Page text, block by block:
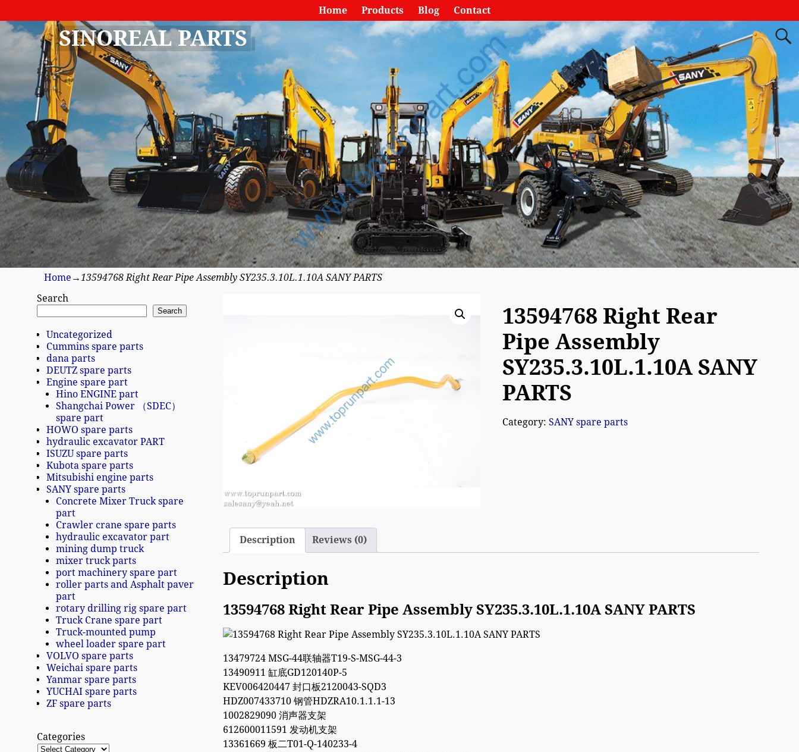
SINOREAL PARTS
Home Products Blog Contact
Home →13594768 Right Rear Pipe Assembly SY235.3.10L.1.10A SANY PARTS
13594768 Right Rear
Pipe Assembly
SY235.3.10L.1.10A SANY
PARTS
Category: SANY spare parts
Description Reviews (0)
Description
13594768 Right Rear Pipe Assembly SY235.3.10L.1.10A SANY PARTS
13479724 MSG-44联轴器T19-S-MSG-44-3
13490911 缸底GD120140P-5
KEV006420447 封口板2120043-SQD3
HDZ007433710 钢管HDZRA10.1.1.1-13
1002829090 消声器支架
612600011591 发动机支架
13361669 板二T01-Q-140233-4
Search
Search
Uncategorized
Cummins spare parts
dana parts
DEUTZ spare parts
Engine spare part
Hino ENGINE part
Shangchai Power （SDEC）
spare part
HOWO spare parts
hydraulic excavator PART
ISUZU spare parts
Kubota spare parts
Mitsubishi engine parts
SANY spare parts
Concrete Mixer Truck spare
part
Crawler crane spare parts
hydraulic excavator part
mining dump truck
mixer truck parts
port machinery spare part
roller parts and Asphalt paver
part
rotary drilling rig spare part
Truck Crane spare part
Truck-mounted pump
wheel loader spare part
VOLVO spare parts
Weichai spare parts
Yanmar spare parts
YUCHAI spare parts
ZF spare parts
Categories